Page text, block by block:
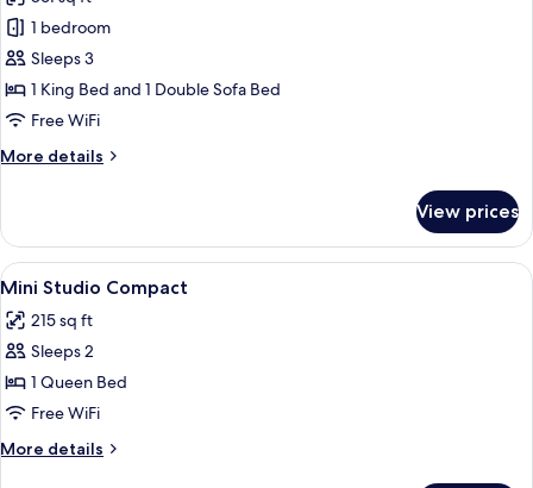
Single
beds)
for
Executive
Studio
1 bedroom
Sleeps 3
1 King Bed and 1 Double Sofa Bed
Free WiFi
More details
More
Studio
View prices
View
all
photos
for
Mini
Studio
Compact
A hotel room with a bed, two
4
Mini Studio Compact
215 sq ft
Sleeps 2
1 Queen Bed
Free WiFi
More details
More